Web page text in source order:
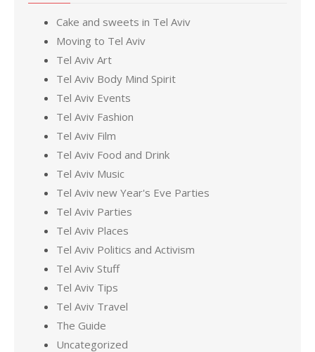
Cake and sweets in Tel Aviv
Moving to Tel Aviv
Tel Aviv Art
Tel Aviv Body Mind Spirit
Tel Aviv Events
Tel Aviv Fashion
Tel Aviv Film
Tel Aviv Food and Drink
Tel Aviv Music
Tel Aviv new Year's Eve Parties
Tel Aviv Parties
Tel Aviv Places
Tel Aviv Politics and Activism
Tel Aviv Stuff
Tel Aviv Tips
Tel Aviv Travel
The Guide
Uncategorized